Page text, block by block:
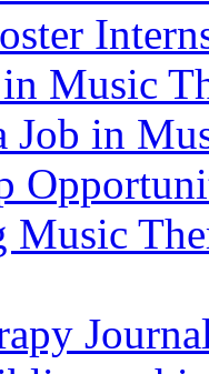
Music
Job in
Music